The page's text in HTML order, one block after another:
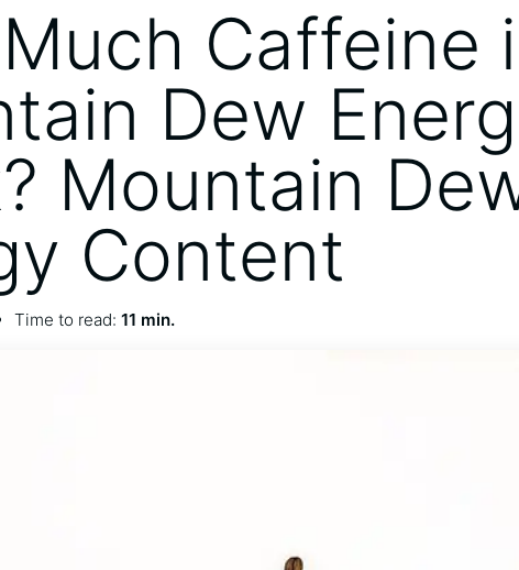
Caffeine
Dew
Mountain
Content
Time to read: 11 min.